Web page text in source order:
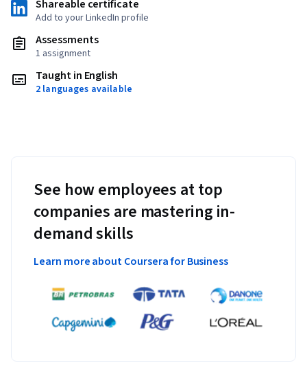
Shareable certificate
Add to your LinkedIn profile
Assessments
1 assignment
Taught in English
2 languages available
See how employees at top
companies are mastering in-
demand skills
Learn more about Coursera for Business